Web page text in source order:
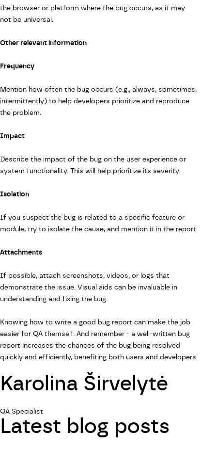
the browser or platform where the bug occurs, as it may
not be universal.
Other relevant information
Frequency
Mention how often the bug occurs (e.g., always, sometimes,
intermittently) to help developers prioritize and reproduce
the problem.
Impact
Describe the impact of the bug on the user experience or
system functionality. This will help prioritize its severity.
Isolation
If you suspect the bug is related to a specific feature or
module, try to isolate the cause, and mention it in the report.
Attachments
If possible, attach screenshots, videos, or logs that
demonstrate the issue. Visual aids can be invaluable in
understanding and fixing the bug.
Knowing how to write a good bug report can make the job
easier for QA themself. And remember - a well-written bug
report increases the chances of the bug being resolved
quickly and efficiently, benefiting both users and developers.
Karolina Širvelytė
QA Specialist
Latest blog posts